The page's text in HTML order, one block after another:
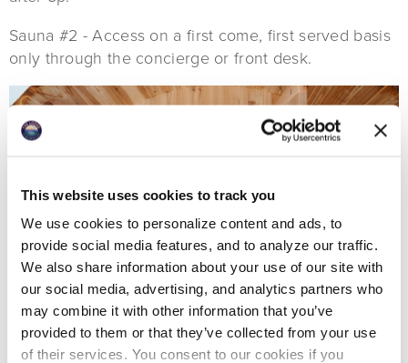
This website uses cookies to track you
We use cookies to personalize content and ads, to
provide social media features, and to analyze our traffic.
We also share information about your use of our site with
our social media, advertising, and analytics partners who
may combine it with other information that you’ve
provided to them or that they’ve collected from your use
of their services. You consent to our cookies if you
Sauna #2 - Access on a first come, first served basis
only through the concierge or front desk.